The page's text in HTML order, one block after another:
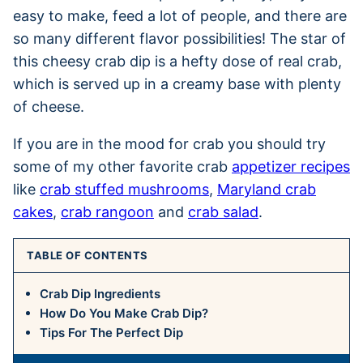
easy to make, feed a lot of people, and there are
so many different flavor possibilities! The star of
this cheesy crab dip is a hefty dose of real crab,
which is served up in a creamy base with plenty
of cheese.
If you are in the mood for crab you should try
some of my other favorite crab appetizer recipes
like crab stuffed mushrooms, Maryland crab
cakes, crab rangoon and crab salad.
TABLE OF CONTENTS
Crab Dip Ingredients
How Do You Make Crab Dip?
Tips For The Perfect Dip